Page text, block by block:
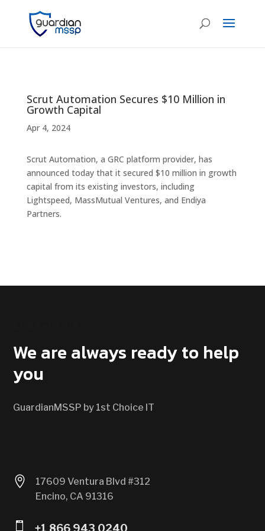
Scrut Automation Secures $10 Million in
Growth Capital
Apr 4, 2024
Scrut Automation, a GRC platform provider, has
announced today that it secured $10 million in growth
capital from its existing investors, including
Lightspeed, MassMutual Ventures, and Endiya
Partners.
We are always ready to help
you
GuardianMSSP by 1st Choice IT

17609 Ventura Blvd #312
Encino, CA 91316
 +1 866 943 0240